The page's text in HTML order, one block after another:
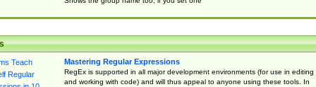
Mastering Regular Expressions
RegEx is supported in all major development environments (for use in editing
and working with code) and will thus appeal to anyone using these tools. In